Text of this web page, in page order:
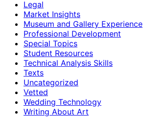
Legal
Market Insights
Museum and Gallery Experience
Professional Development
Special Topics
Student Resources
Technical Analysis Skills
Texts
Uncategorized
Vetted
Wedding Technology
Writing About Art